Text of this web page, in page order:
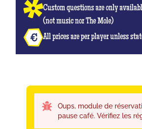
Custom questions are only
(not music nor The Mole)
All prices are per player unless
Oups, module de
pause café. Vérifiez les